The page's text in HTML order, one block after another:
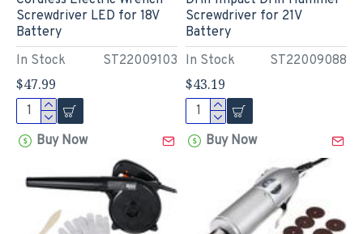
In Stock ST22009103
Screwdriver LED for 18V
Battery
$47.99
Buy Now
In Stock ST22009088
Screwdriver for 21V
Battery
$43.19
Buy Now